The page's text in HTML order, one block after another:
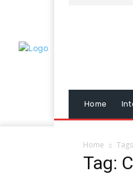
Home
Home Tags
Tag: